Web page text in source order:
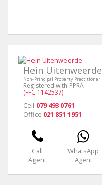
Hein Uitenweerde
Non-Principal Property Practitioner
Registered with PPRA
(FFC 1142537)
Cell 079 493 0761
Office 021 851 1951
Call
Agent
WhatsApp
Agent